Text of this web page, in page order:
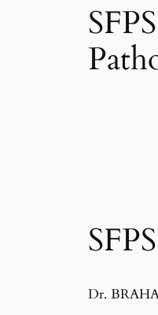
Dr.